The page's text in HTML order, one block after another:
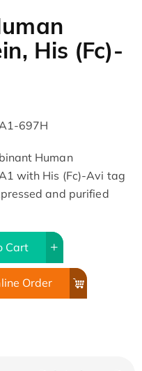
His (Fc)-
697H
Human
with His (Fc)-Avi tag
and purified
Cart
Order